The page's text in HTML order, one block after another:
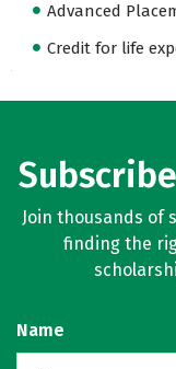
Advanced
Credit for life
Join thousands of
finding the
Name